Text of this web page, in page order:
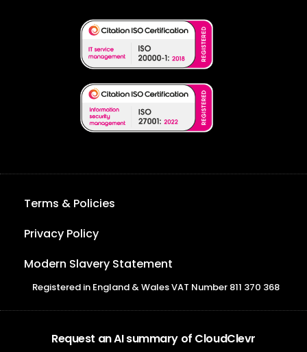
Terms & Policies
Privacy Policy
Modern Slavery Statement
Registered in England & Wales VAT Number 811 370 368
Request an AI summary of CloudClevr